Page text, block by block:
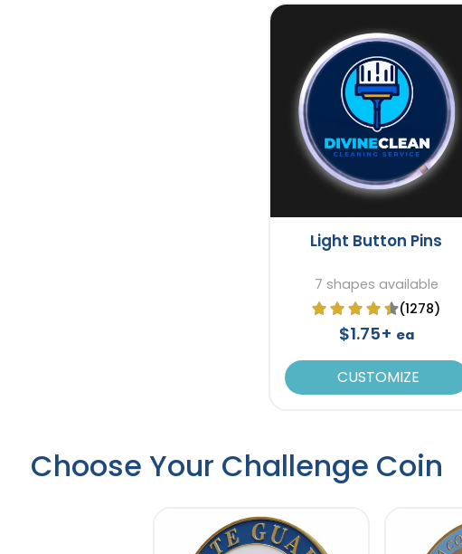
Light Button Pins
7 shapes available
(1278)
$1.75+ ea
CUSTOMIZE
Choose Your Challenge Coin